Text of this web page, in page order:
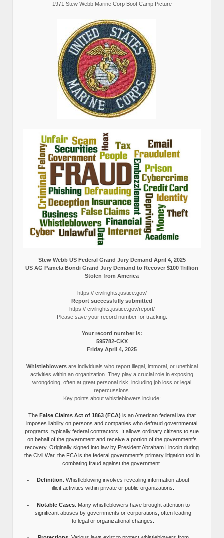
1971 Stew Webb Marine Corp Boot Camp Picture
Stew Webb US Federal Grand Jury Demand April 4, 2025
US AG Pamela Bondi Grand Jury Demand to Recover $100 Trillion
Stolen from America
https:// civilrights.justice.gov/
Report successfully submitted
https:// civilrights.justice.gov/report/
Please save your record number for tracking.
Your record number is:
595782-CKX
Friday April 4, 2025
Whistleblowersare individuals who report illegal, immoral, or unethical
activities within an organization. They play a crucial role in exposing
wrongdoing, often at great personal risk, including job loss or legal
repercussions.
Key points about whistleblowers include:
The False Claims Act of 1863 (FCA) is an American federal law that
imposes liability on persons and companies who defraud governmental
programs, typically federal contractors. It allows ordinary citizens to sue
on behalf of the government and receive a portion of the government’s
recovery. Originally signed into law by President Abraham Lincoln during
the Civil War, the FCA is the federal government’s primary litigation tool in
combating fraud against the government.
Definition: Whistleblowing involves revealing information about
illicit activities within private or public organizations.
Notable Cases: Many whistleblowers have brought attention to
significant abuses by governments or corporations, often leading
to legal or organizational changes.